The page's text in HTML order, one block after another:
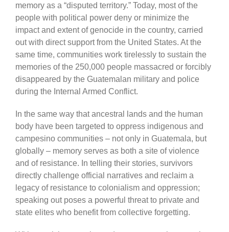
memory as a “disputed territory.” Today, most of the
people with political power deny or minimize the
impact and extent of genocide in the country, carried
out with direct support from the United States. At the
same time, communities work tirelessly to sustain the
memories of the 250,000 people massacred or forcibly
disappeared by the Guatemalan military and police
during the Internal Armed Conflict.
In the same way that ancestral lands and the human
body have been targeted to oppress indigenous and
campesino communities – not only in Guatemala, but
globally – memory serves as both a site of violence
and of resistance. In telling their stories, survivors
directly challenge official narratives and reclaim a
legacy of resistance to colonialism and oppression;
speaking out poses a powerful threat to private and
state elites who benefit from collective forgetting.